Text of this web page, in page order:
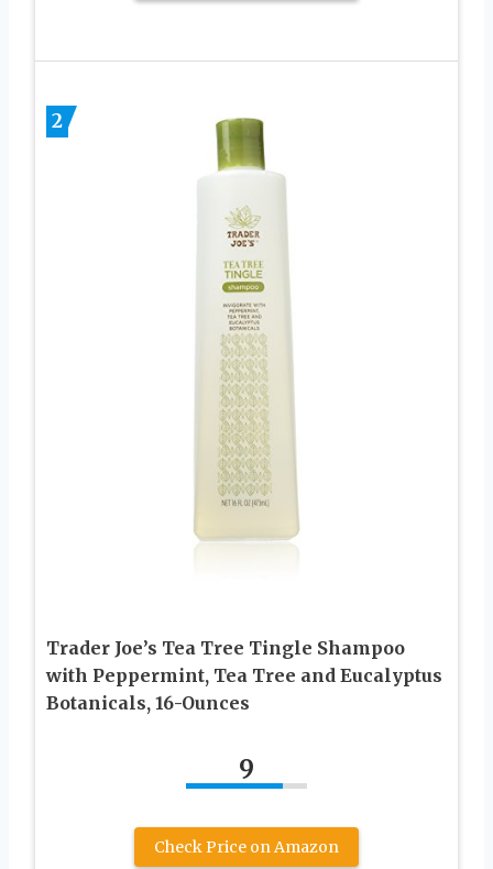
2
Trader Joe’s Tea Tree Tingle Shampoo
with Peppermint, Tea Tree and Eucalyptus
Botanicals, 16-Ounces
9
Check Price on Amazon